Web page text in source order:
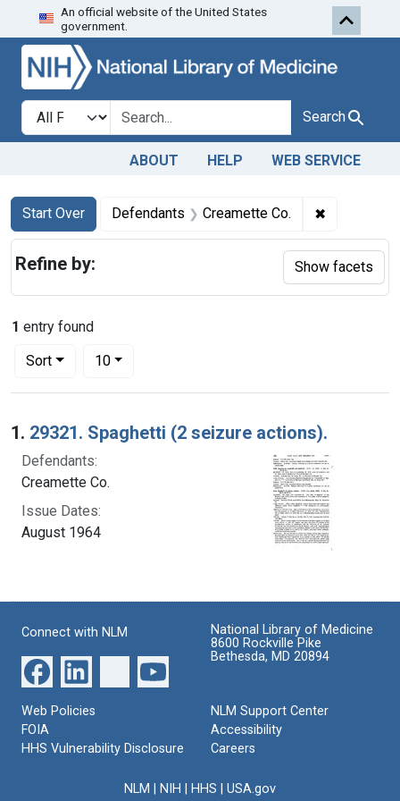
Skip to search Skip to first
An official website of the United States
government.
Search in
search for Search
ABOUT HELP WEB SERVICE
Search
Search Constraints
Start Over
You searched for:Defendants Creamette Co. ✖
1 entry found
Sort
Number of results to display per page
10per page
Search Results
1. 29321. Spaghetti (2 seizure actions).
Defendants:
Creamette Co.
Issue Dates:
August 1964
Refine by: Show facets
Connect with NLM
National Library of Medicine
8600 Rockville Pike
Bethesda, MD 20894
Web Policies
FOIA
HHS Vulnerability Disclosure
NLM Support Center
Accessibility
Careers
NLM NIH HHS USA.gov